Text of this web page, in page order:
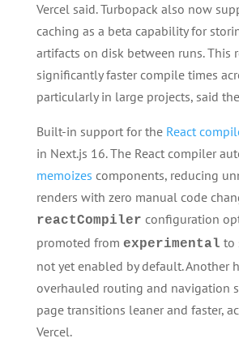
Vercel said. Turbopack also now
caching as a beta capability for
artifacts on disk between runs. This
significantly faster compile times
particularly in large projects, said
Built-in support for the React
in Next.js 16. The React compiler
memoizes components, reducing
renders with zero manual code
reactCompiler configuration
promoted from experimental to
not yet enabled by default. Another
overhauled routing and navigation
page transitions leaner and faster,
Vercel.